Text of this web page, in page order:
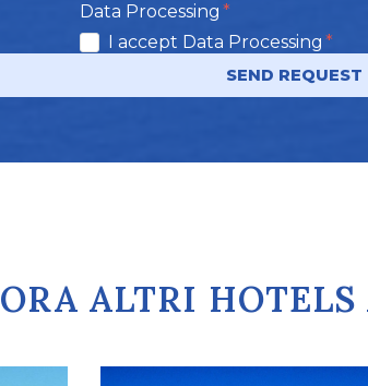
Data Processing
I accept Data Processing
SEND REQUEST
ALTRI